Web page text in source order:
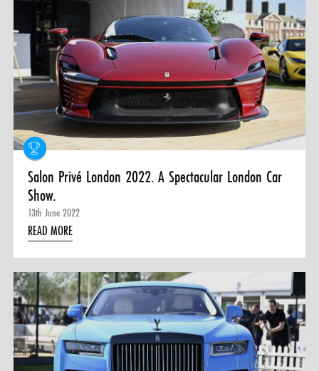
Salon Privé London 2022. A Spectacular London Car
Show.
13th June 2022
READ MORE